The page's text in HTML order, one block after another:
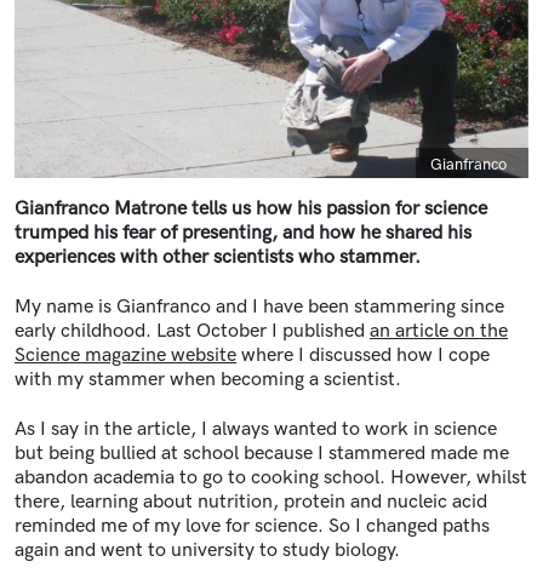
Caption
Gianfranco
Gianfranco Matrone tells us how his passion for science
trumped his fear of presenting, and how he shared his
experiences with other scientists who stammer.
My name is Gianfranco and I have been stammering since
early childhood. Last October I published an article on the
Science magazine website where I discussed how I cope
with my stammer when becoming a scientist.
As I say in the article, I always wanted to work in science
but being bullied at school because I stammered made me
abandon academia to go to cooking school. However, whilst
there, learning about nutrition, protein and nucleic acid
reminded me of my love for science. So I changed paths
again and went to university to study biology.